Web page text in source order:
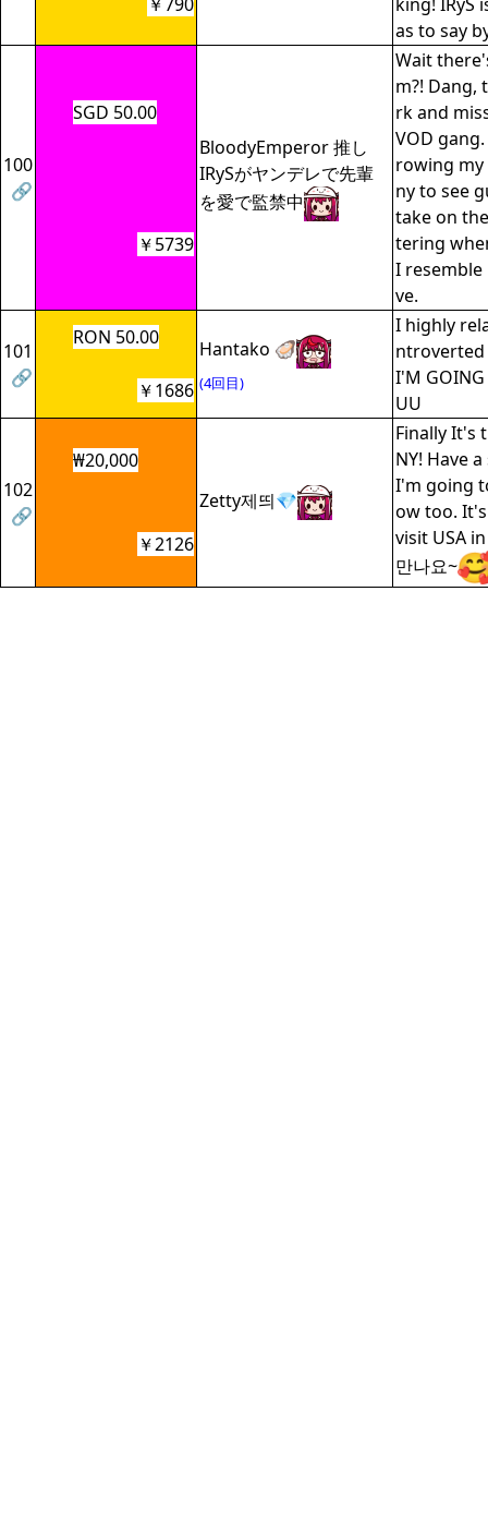
as to say
100
🔗
SGD 50.00
BloodyEmperor 推し
IRySがヤンデレで先輩
を愛で監禁中
Wait
m?! Dang,
rk and
VOD
rowing
ny to see
take on
tering
I resemble
ve.
￥5739
101
🔗
RON 50.00
Hantako 🦪
(4回目)
I highly
ntroverted
I'M GOING
UU
￥1686
102
🔗
₩20,000
Zetty제띄💎
Finally It's
NY! Have
I'm going
ow too.
visit USA
만나요~
￥2126